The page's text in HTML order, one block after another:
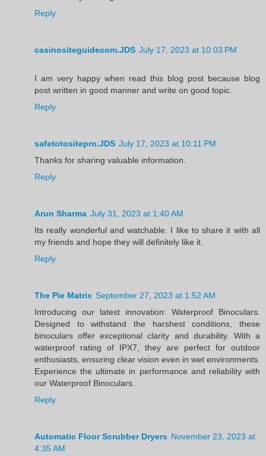
Reply
casinositeguidecom.JDS July 17, 2023 at 10:03 PM
I am very happy when read this blog post because blog
post written in good manner and write on good topic.
Reply
safetotositepro.JDS July 17, 2023 at 10:11 PM
Thanks for sharing valuable information.
Reply
Arun Sharma July 31, 2023 at 1:40 AM
Its really wonderful and watchable. I like to share it with all
my friends and hope they will definitely like it.
Reply
The Pie Matrix September 27, 2023 at 1:52 AM
Introducing our latest innovation: Waterproof Binoculars.
Designed to withstand the harshest conditions, these
binoculars offer exceptional clarity and durability. With a
waterproof rating of IPX7, they are perfect for outdoor
enthusiasts, ensuring clear vision even in wet environments.
Experience the ultimate in performance and reliability with
our Waterproof Binoculars.
Reply
Automatic Floor Scrubber Dryers November 23, 2023 at
4:35 AM